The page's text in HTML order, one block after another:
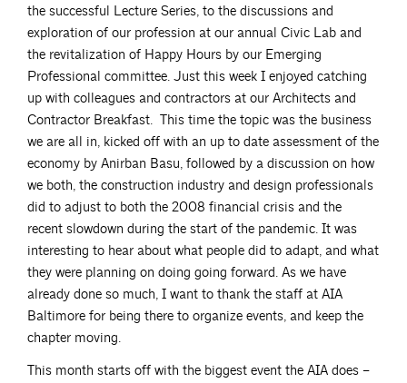
the successful Lecture Series, to the discussions and
exploration of our profession at our annual Civic Lab and
the revitalization of Happy Hours by our Emerging
Professional committee. Just this week I enjoyed catching
up with colleagues and contractors at our Architects and
Contractor Breakfast. This time the topic was the business
we are all in, kicked off with an up to date assessment of the
economy by Anirban Basu, followed by a discussion on how
we both, the construction industry and design professionals
did to adjust to both the 2008 financial crisis and the
recent slowdown during the start of the pandemic. It was
interesting to hear about what people did to adapt, and what
they were planning on doing going forward. As we have
already done so much, I want to thank the staff at AIA
Baltimore for being there to organize events, and keep the
chapter moving.
This month starts off with the biggest event the AIA does –